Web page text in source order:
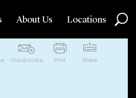
About Us Locations
Unsubscribe Print Share